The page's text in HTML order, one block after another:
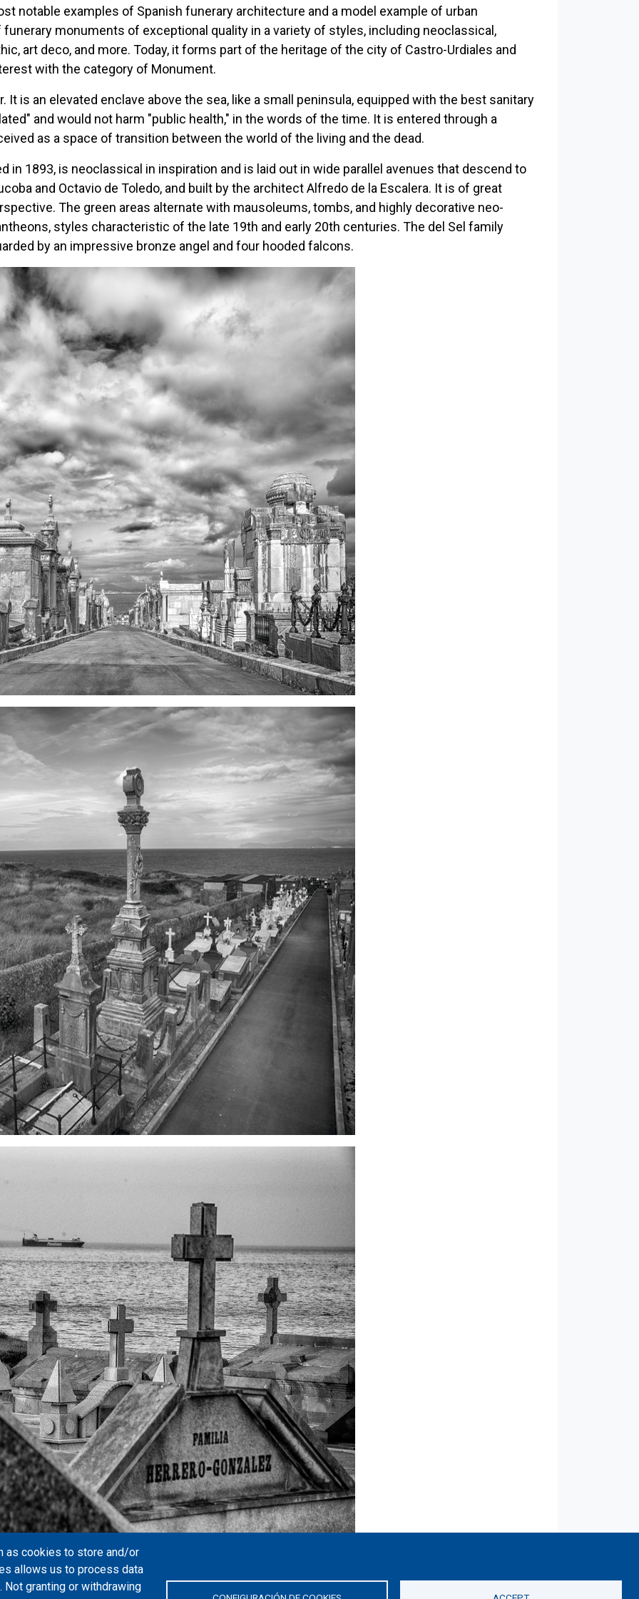
notable examples of Spanish funerary architecture and a model example of urban
monuments of exceptional quality in a variety of styles, including neoclassical,
art deco, and more. Today, it forms part of the heritage of the city of Castro-Urdiales and
with the category of Monument.
is an elevated enclave above the sea, like a small peninsula, equipped with the best sanitary
and would not harm "public health," in the words of the time. It is entered through a
as a space of transition between the world of the living and the dead.
in 1893, is neoclassical in inspiration and is laid out in wide parallel avenues that descend to
and Octavio de Toledo, and built by the architect Alfredo de la Escalera. It is of great
The green areas alternate with mausoleums, tombs, and highly decorative neo-
styles characteristic of the late 19th and early 20th centuries. The del Sel family
by an impressive bronze angel and four hooded falcons.
as cookies to store and/or
allows us to process data
granting or withdrawing